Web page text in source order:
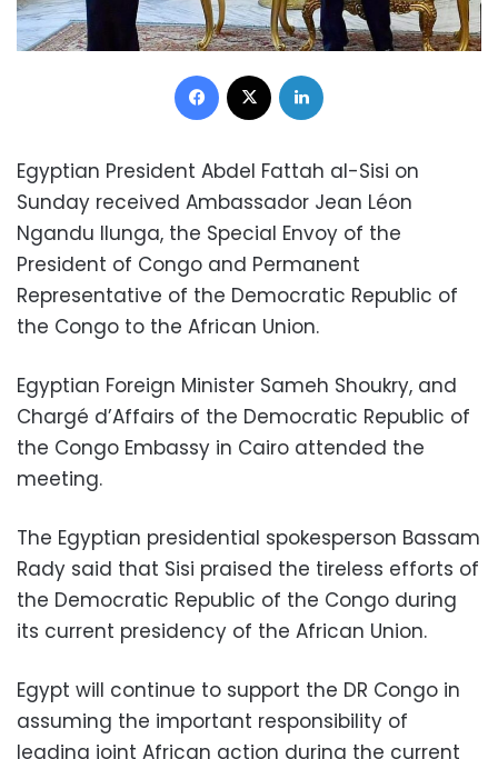
Facebook
Egyptian President Abdel Fattah al-Sisi on
Sunday received Ambassador Jean Léon
Ngandu Ilunga, the Special Envoy of the
President of Congo and Permanent
Representative of the Democratic Republic of
the Congo to the African Union.
Egyptian Foreign Minister Sameh Shoukry, and
Chargé d’Affairs of the Democratic Republic of
the Congo Embassy in Cairo attended the
meeting.
The Egyptian presidential spokesperson Bassam
Rady said that Sisi praised the tireless efforts of
the Democratic Republic of the Congo during
its current presidency of the African Union.
Egypt will continue to support the DR Congo in
assuming the important responsibility of
leading joint African action during the current